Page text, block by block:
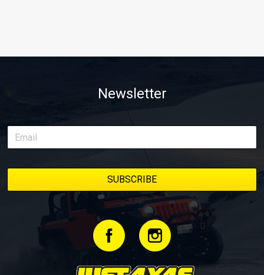
Newsletter